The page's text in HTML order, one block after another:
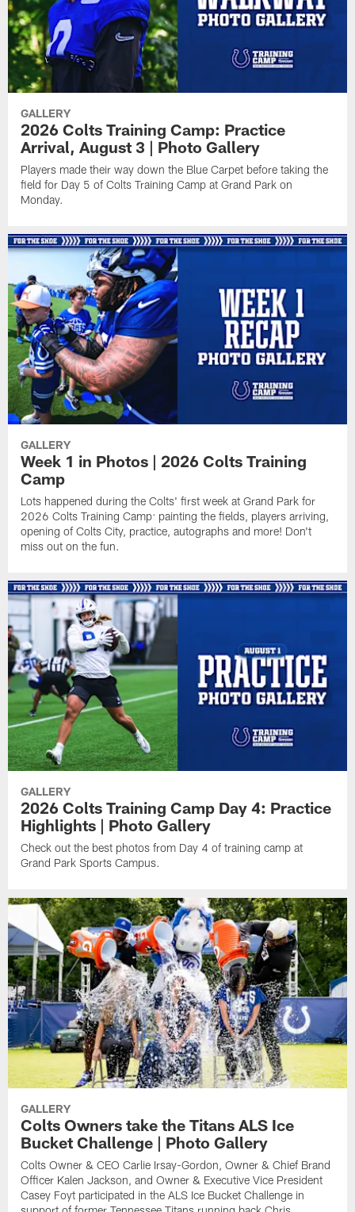
GALLERY
2026 Colts Training Camp: Practice
Arrival, August 3 | Photo Gallery
Players made their way down the Blue Carpet before taking the
field for Day 5 of Colts Training Camp at Grand Park on
Monday.
GALLERY
Week 1 in Photos | 2026 Colts Training
Camp
Lots happened during the Colts' first week at Grand Park for
2026 Colts Training Camp: painting the fields, players arriving,
opening of Colts City, practice, autographs and more! Don't
miss out on the fun.
GALLERY
2026 Colts Training Camp Day 4: Practice
Highlights | Photo Gallery
Check out the best photos from Day 4 of training camp at
Grand Park Sports Campus.
GALLERY
Colts Owners take the Titans ALS Ice
Bucket Challenge | Photo Gallery
Colts Owner & CEO Carlie Irsay-Gordon, Owner & Chief Brand
Officer Kalen Jackson, and Owner & Executive Vice President
Casey Foyt participated in the ALS Ice Bucket Challenge in